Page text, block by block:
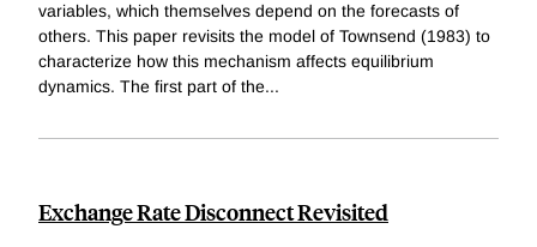
variables, which themselves depend on the forecasts of
others. This paper revisits the model of Townsend (1983) to
characterize how this mechanism affects equilibrium
dynamics. The first part of the...
Exchange Rate Disconnect Revisited